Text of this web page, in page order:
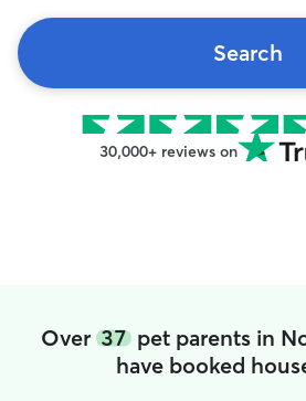
Search
30,000+ reviews on
Over 37pet parents in
have booked